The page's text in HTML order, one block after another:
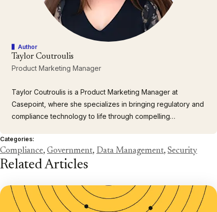
Author
Taylor Coutroulis
Product Marketing Manager
Taylor Coutroulis is a Product Marketing Manager at
Casepoint, where she specializes in bringing regulatory and
compliance technology to life through compelling
experience across both public and private sectors, Taylor
partners with cross-functional teams to launch products,
engage customers…
Categories:
Compliance, Government, Data Management, Security
Related Articles